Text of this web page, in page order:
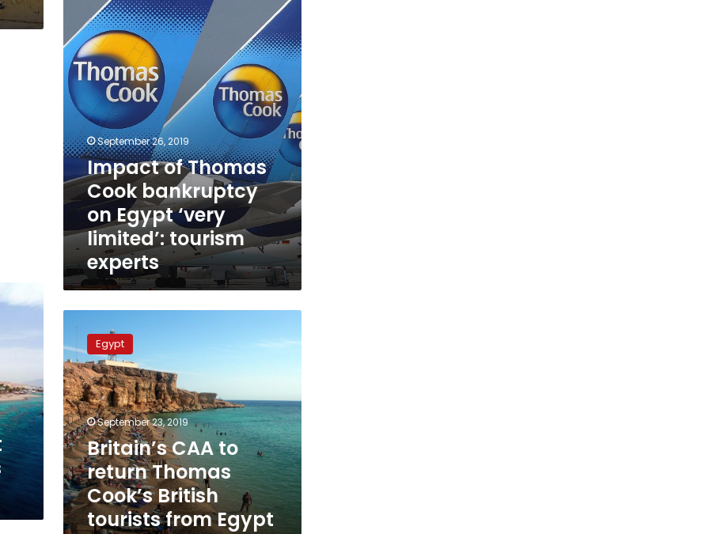
bankruptcy
Egypt
‘very
limited’:
tourism
experts
September 26, 2019
Impact of Thomas
Cook bankruptcy
on Egypt ‘very
limited’: tourism
experts
to
return
Thomas
Cook’s
British
tourists
from
Egypt
Egypt
September 23, 2019
Britain’s CAA to
return Thomas
Cook’s British
tourists from Egypt